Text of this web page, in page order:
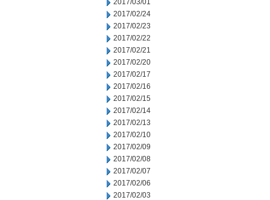
2017/03/01
2017/02/24
2017/02/23
2017/02/22
2017/02/21
2017/02/20
2017/02/17
2017/02/16
2017/02/15
2017/02/14
2017/02/13
2017/02/10
2017/02/09
2017/02/08
2017/02/07
2017/02/06
2017/02/03